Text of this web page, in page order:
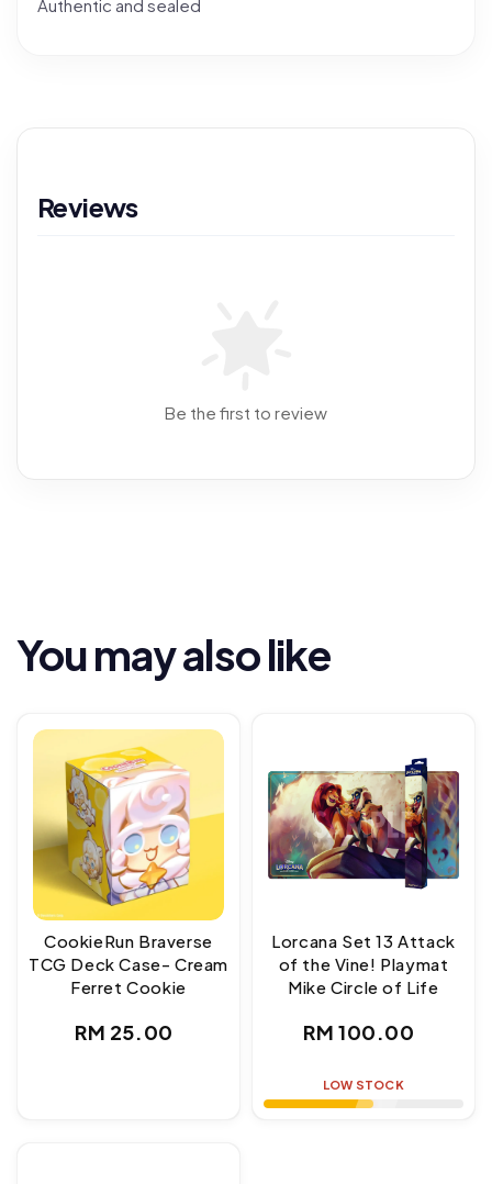
Authentic and sealed
Reviews
Be the first to review
You may also like
CookieRun Braverse
TCG Deck Case- Cream
Ferret Cookie
Regular
RM 25.00
Lorcana Set 13 Attack
of the Vine! Playmat
Mike Circle of Life
Regular
RM 100.00
LOW STOCK